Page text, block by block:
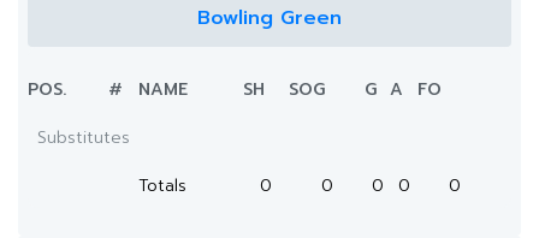
Bowling Green
POS. # NAME SH SOG G A
FO
Substitutes
Totals
0 0 0 0 0